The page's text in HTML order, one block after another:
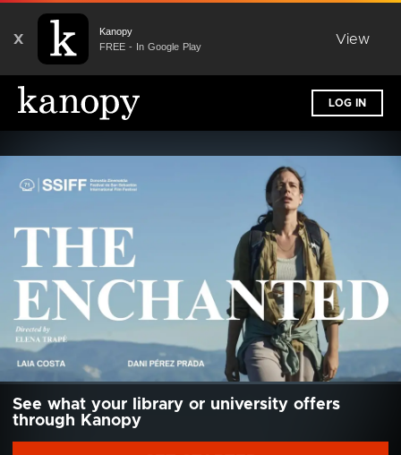
X
Kanopy
FREE - In Google Play
View
LOG IN
See what your library or university offers
through Kanopy